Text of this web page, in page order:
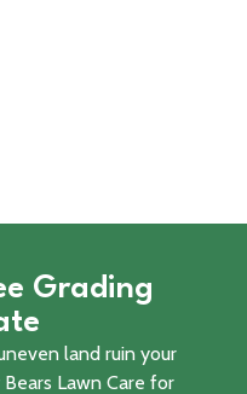
Grading
land ruin your
Lawn Care for